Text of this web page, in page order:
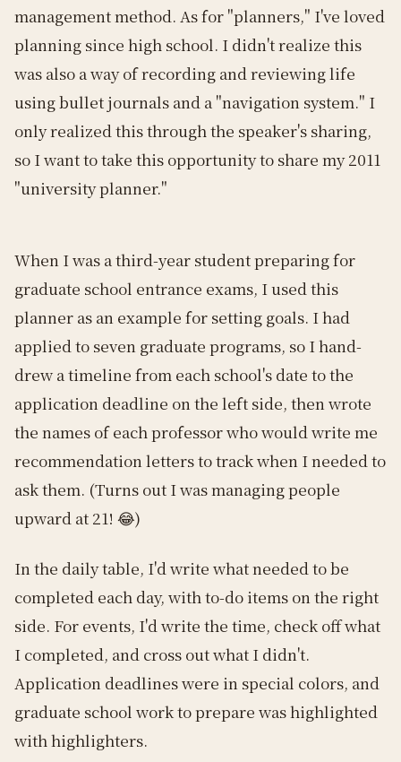
management method. As for "planners," I've loved
planning since high school. I didn't realize this
was also a way of recording and reviewing life
using bullet journals and a "navigation system." I
only realized this through the speaker's sharing,
so I want to take this opportunity to share my 2011
"university planner."
When I was a third-year student preparing for
graduate school entrance exams, I used this
planner as an example for setting goals. I had
applied to seven graduate programs, so I hand-
drew a timeline from each school's date to the
application deadline on the left side, then wrote
the names of each professor who would write me
recommendation letters to track when I needed to
ask them. (Turns out I was managing people
upward at 21! 😂)
In the daily table, I'd write what needed to be
completed each day, with to-do items on the right
side. For events, I'd write the time, check off what
I completed, and cross out what I didn't.
Application deadlines were in special colors, and
graduate school work to prepare was highlighted
with highlighters.